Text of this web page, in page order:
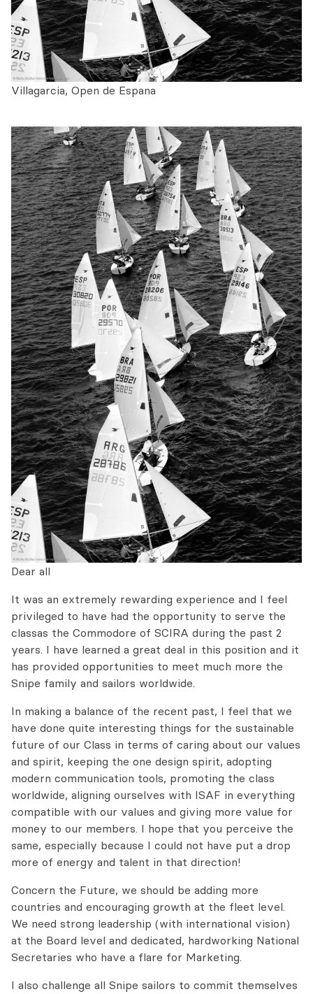
Villagarcia, Open de Espana
Dear all
It was an extremely rewarding experience and I feel
privileged to have had the opportunity to serve the
classas the Commodore of SCIRA during the past 2
years. I have learned a great deal in this position and it
has provided opportunities to meet much more the
Snipe family and sailors worldwide.
In making a balance of the recent past, I feel that we
have done quite interesting things for the sustainable
future of our Class in terms of caring about our values
and spirit, keeping the one design spirit, adopting
modern communication tools, promoting the class
worldwide, aligning ourselves with ISAF in everything
compatible with our values and giving more value for
money to our members. I hope that you perceive the
same, especially because I could not have put a drop
more of energy and talent in that direction!
Concern the Future, we should be adding more
countries and encouraging growth at the fleet level.
We need strong leadership (with international vision)
at the Board level and dedicated, hardworking National
Secretaries who have a flare for Marketing.
I also challenge all Snipe sailors to commit themselves